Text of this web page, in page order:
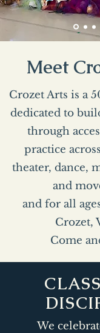
Meet
Crozet Arts is a
dedicated to
through
practice
theater, dance,
and
and for all
Crozet,
Come
We